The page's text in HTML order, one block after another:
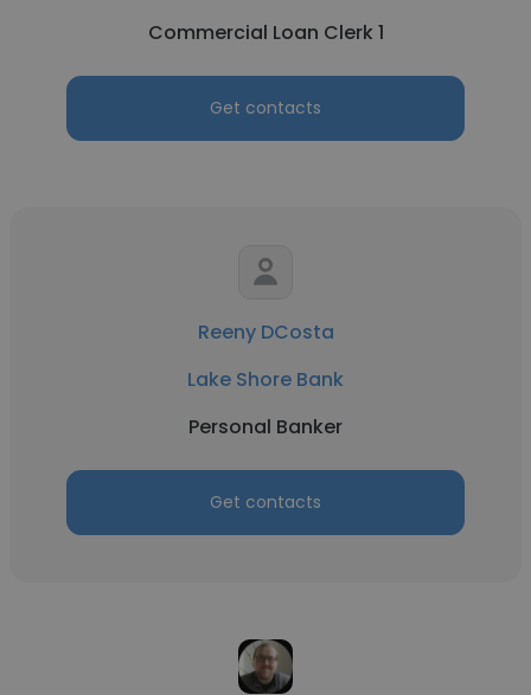
Commercial Loan Clerk 1
Get contacts
Reeny DCosta
Lake Shore Bank
Personal Banker
Get contacts